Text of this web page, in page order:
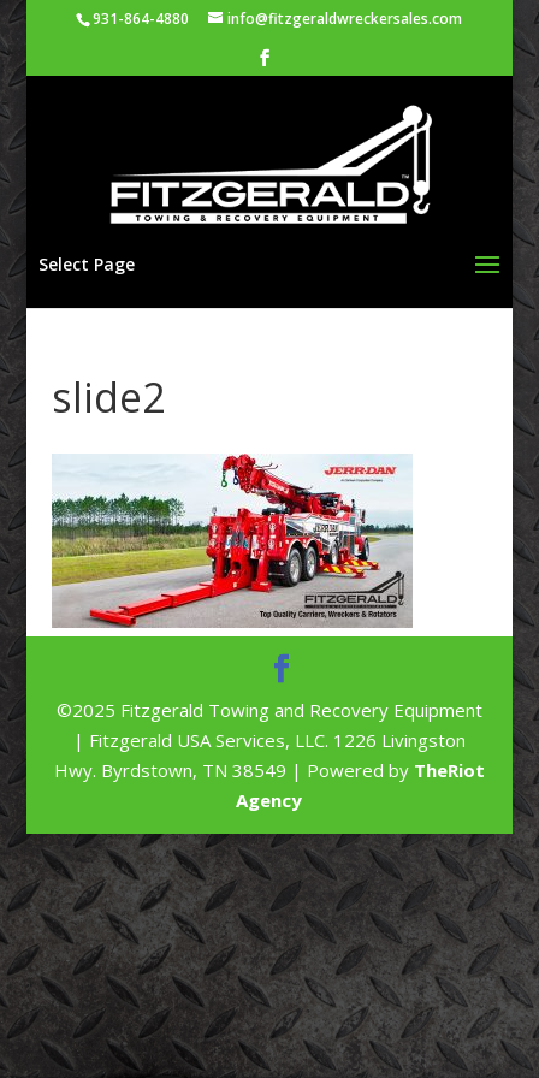
931-864-4880 info@fitzgeraldwreckersales.com
Select Page
slide2
©2025 Fitzgerald Towing and Recovery Equipment
| Fitzgerald USA Services, LLC. 1226 Livingston
Hwy. Byrdstown, TN 38549 | Powered by TheRiot
Agency